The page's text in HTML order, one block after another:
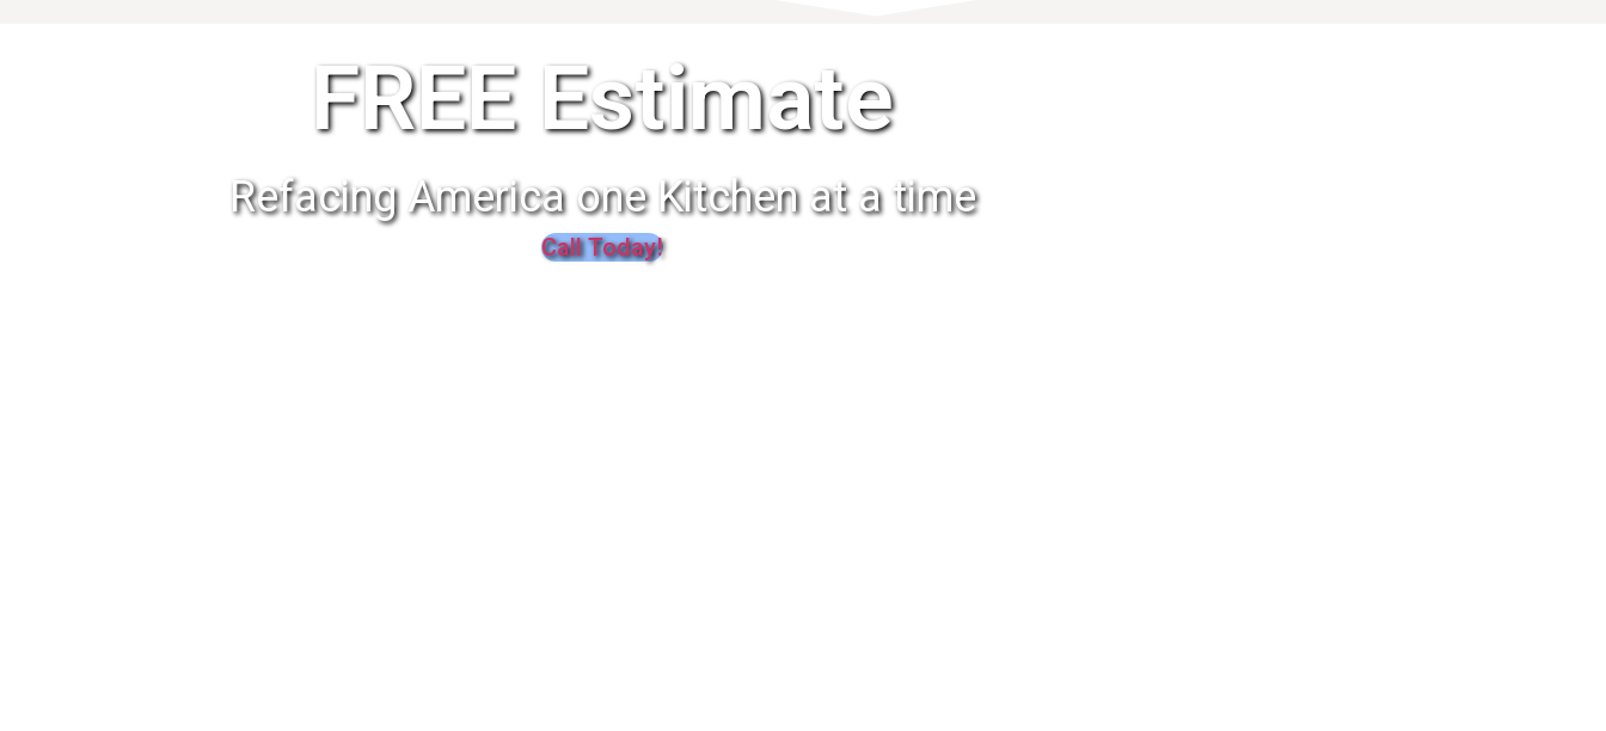
FREE Estimate
Refacing America one Kitchen at a time
Call Today!